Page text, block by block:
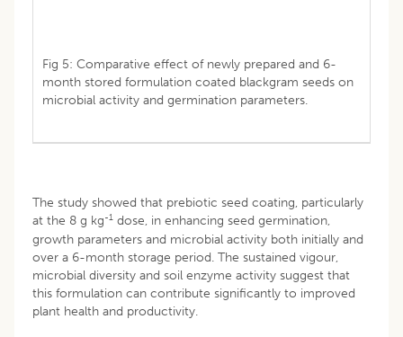
Fig 5: Comparative effect of newly prepared and 6-
month stored formulation coated blackgram seeds on
microbial activity and germination parameters.
The study showed that prebiotic seed coating, particularly
at the 8 g kg-1 dose, in enhancing seed germination,
growth parameters and microbial activity both initially and
over a 6-month storage period. The sustained vigour,
microbial diversity and soil enzyme activity suggest that
this formulation can contribute significantly to improved
plant health and productivity.